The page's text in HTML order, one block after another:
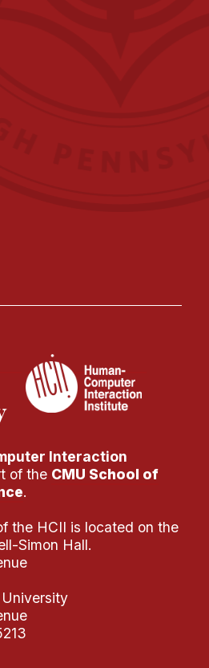
Interaction
of the CMU School of
.
the HCII is located on the
Simon Hall.